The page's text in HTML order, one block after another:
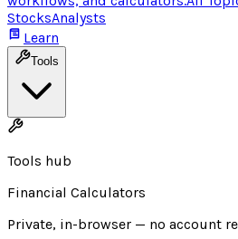
StocksAnalysts
Learn
Tools
Tools hub
Financial Calculators
Private, in-browser — no account